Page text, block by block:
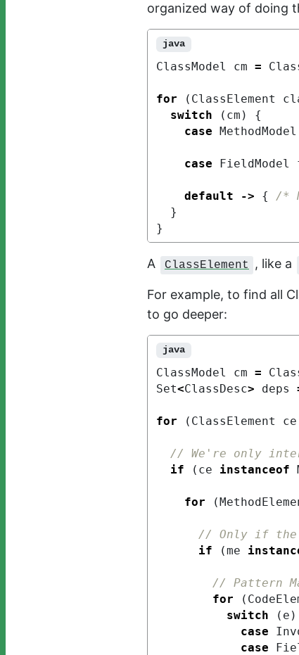
organized way of doing
java
ClassModel cm =
for ( ClassElement
switch
( cm )
{
case
MethodModel
case
FieldModel
default
-> { /*
}
}
A ClassElement , like a
For example, to find all
to go deeper:
java
ClassModel cm =
Set<ClassDesc> deps
for ( ClassElement ce
// We're only
if
( ce instanceof
for (
// Only if the
if
(me
// Pattern
for
(
switch
( e )
case
case